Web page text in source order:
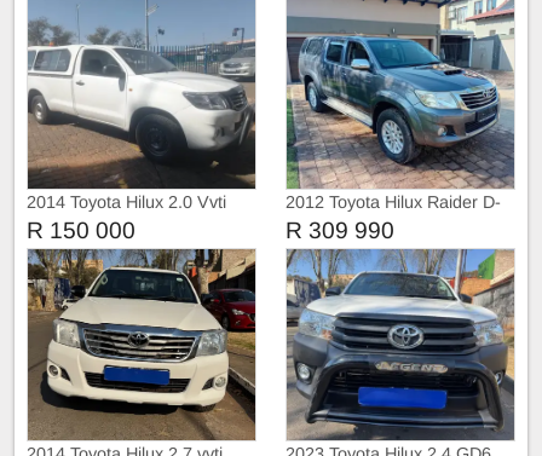
2014 Toyota Hilux 2.0 Vvti
Single Cab, Canopy
R 150 000
2012 Toyota Hilux Raider D-
4D
R 309 990